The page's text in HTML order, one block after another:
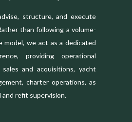
structure, and execute
than following a volume-
model, we act as a dedicated
providing operational
sales and acquisitions, yacht
charter operations, as
and refit supervision.